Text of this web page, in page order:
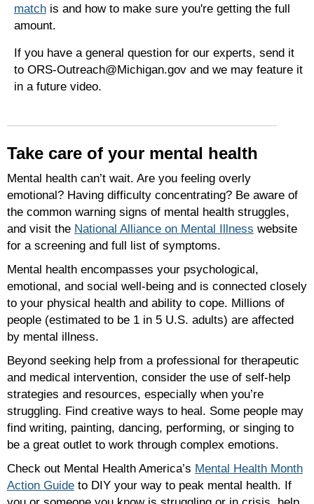
match is and how to make sure you're getting the full
amount.
If you have a general question for our experts, send it
to ORS-Outreach@Michigan.gov and we may feature it
in a future video.
Take care of your mental health
Mental health can’t wait. Are you feeling overly
emotional? Having difficulty concentrating? Be aware of
the common warning signs of mental health struggles,
and visit the National Alliance on Mental Illness website
for a screening and full list of symptoms.
Mental health encompasses your psychological,
emotional, and social well-being and is connected closely
to your physical health and ability to cope. Millions of
people (estimated to be 1 in 5 U.S. adults) are affected
by mental illness.
Beyond seeking help from a professional for therapeutic
and medical intervention, consider the use of self-help
strategies and resources, especially when you’re
struggling. Find creative ways to heal. Some people may
find writing, painting, dancing, performing, or singing to
be a great outlet to work through complex emotions.
Check out Mental Health America’s Mental Health Month
Action Guide to DIY your way to peak mental health. If